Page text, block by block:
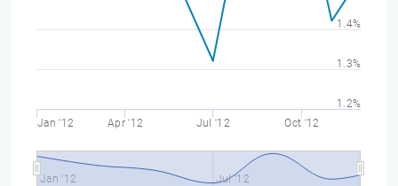
Jan '12 Apr '12 Jul '12 Oct '12
Jan '12 Jul '12
1.2%
1.3%
1.4%